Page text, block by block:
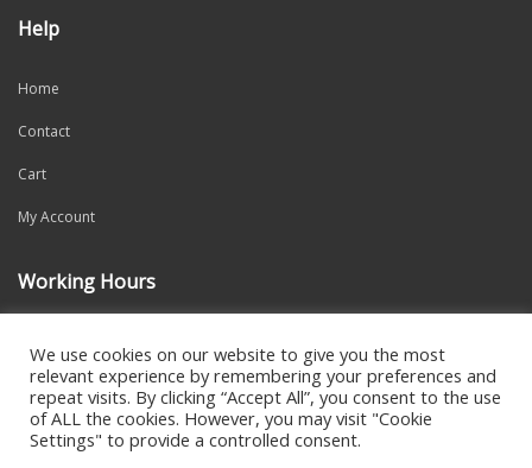
Help
Home
Contact
Cart
My Account
Working Hours
2021 CREATED BY DALI WEB DESIGN
We use cookies on our website to give you the most
relevant experience by remembering your preferences and
repeat visits. By clicking “Accept All”, you consent to the use
of ALL the cookies. However, you may visit "Cookie
Settings" to provide a controlled consent.